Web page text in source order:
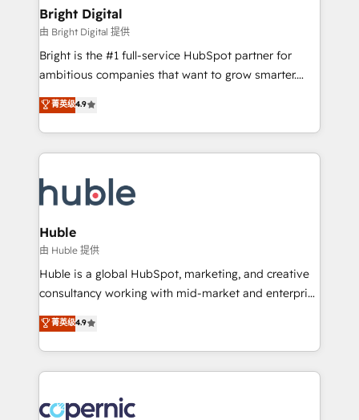
Partner 📆Founded in 1997
and chat agents, predictive automation, and smart
workflows • Salesforce + HubSpot integration •
Website design and CMS development • ERP
integration: SAP, NetSuite, Microsoft Dynamics, … •
platform • Client/member portals built on HubSpot •
CaterSuite for the catering industry • Custom and
WooCommerce, BuilderTrend, and more Experience
the difference — reach out to see how AI + HubSpot
Bright Digital
由 Bright Digital 提供
Bright is the #1 full-service HubSpot partner for
ambitious companies that want to grow smarter.
From HubSpot onboarding, to training, from
developing a new website to lead generation and
digital marketing; we do it all (and with great
results)! In short, our services include: - HubSpot
HubSpot development: websites, custom modules,
integrations - Marketing & sales solutions: digital
marketing, advertising, campaigns, content and
design We connect people, data and technology to
improve customer experiences. With our bright
people, exciting ideas and can-do mentality, we
your challenge; our passionate and growth driven
team of 100+ experts is ready for you! Driving digital
菁英级4.9
Huble
由 Huble 提供
Huble is a global HubSpot, marketing, and creative
consultancy working with mid-market and enterprise
businesses. We go beyond implementation, shaping
the strategy, processes, and teams that turn
HubSpot into a genuine growth engine. Named
HubSpot's Global Partner of the Year in 2024,
worldwide, and with over 15 years in the ecosystem,
菁英级4.9